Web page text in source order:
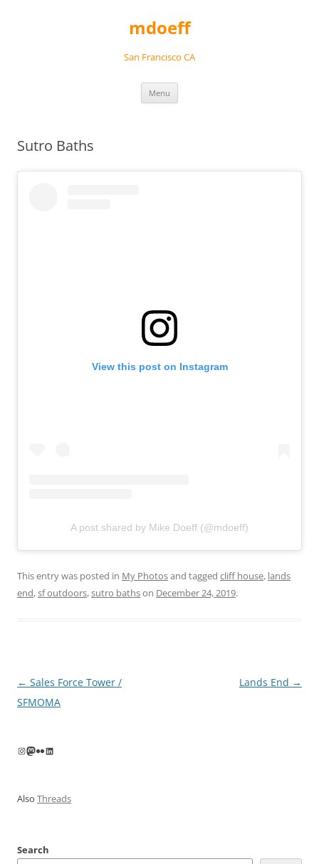
mdoeff
San Francisco CA
Menu
Sutro Baths
View this post on Instagram
A post shared by Mike Doeff (@mdoeff)
This entry was posted in My Photosand tagged cliff house, lands
end,sf outdoors,sutro bathson December 24, 2019.
Post
navigation
← Sales Force Tower /
SFMOMA
Lands End →
Instagram
Mastodon
FlickrLinkedIn
Also Threads
Search